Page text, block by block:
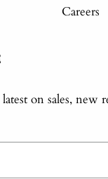
Careers
on sales, new